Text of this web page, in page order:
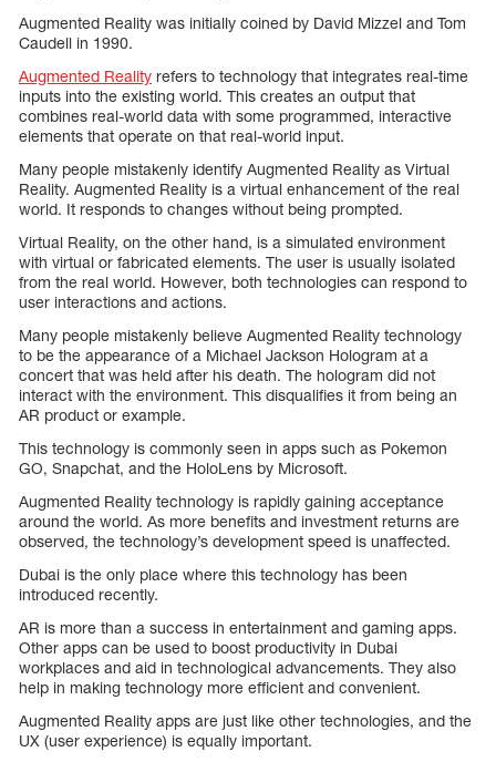
Augmented Reality was initially coined by David Mizzel and Tom
Caudell in 1990.
Augmented Reality refers to technology that integrates real-time
inputs into the existing world. This creates an output that
combines real-world data with some programmed, interactive
elements that operate on that real-world input.
Many people mistakenly identify Augmented Reality as Virtual
Reality. Augmented Reality is a virtual enhancement of the real
world. It responds to changes without being prompted.
Virtual Reality, on the other hand, is a simulated environment
with virtual or fabricated elements. The user is usually isolated
from the real world. However, both technologies can respond to
user interactions and actions.
Many people mistakenly believe Augmented Reality technology
to be the appearance of a Michael Jackson Hologram at a
concert that was held after his death. The hologram did not
interact with the environment. This disqualifies it from being an
AR product or example.
This technology is commonly seen in apps such as Pokemon
GO, Snapchat, and the HoloLens by Microsoft.
Augmented Reality technology is rapidly gaining acceptance
around the world. As more benefits and investment returns are
observed, the technology’s development speed is unaffected.
Dubai is the only place where this technology has been
introduced recently.
AR is more than a success in entertainment and gaming apps.
Other apps can be used to boost productivity in Dubai
workplaces and aid in technological advancements. They also
help in making technology more efficient and convenient.
Augmented Reality apps are just like other technologies, and the
UX (user experience) is equally important.